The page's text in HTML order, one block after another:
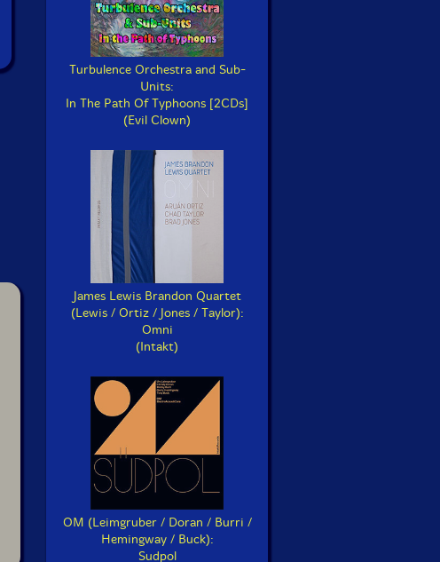
Turbulence Orchestra and Sub-
Units:
In The Path Of Typhoons [2CDs]
(Evil Clown)
James Lewis Brandon Quartet
(Lewis / Ortiz / Jones / Taylor):
Omni
(Intakt)
OM (Leimgruber / Doran / Burri /
Hemingway / Buck):
Sudpol